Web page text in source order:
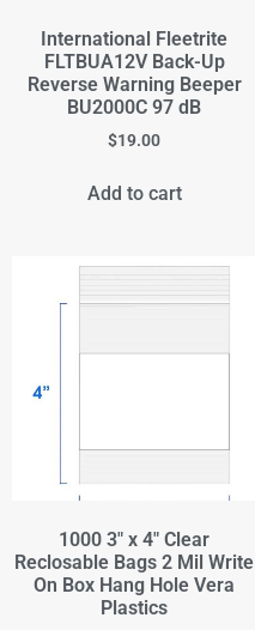
International Fleetrite
FLTBUA12V Back-Up
Reverse Warning Beeper
BU2000C 97 dB
$19.00
Add to cart
1000 3" x 4" Clear
Reclosable Bags 2 Mil Write
On Box Hang Hole Vera
Plastics